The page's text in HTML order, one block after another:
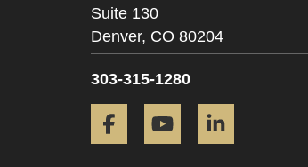
Suite 130
Denver, CO 80204
303-315-1280
Facebook YouTube